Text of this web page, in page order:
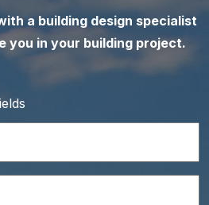
a building design specialist
you in your building project.